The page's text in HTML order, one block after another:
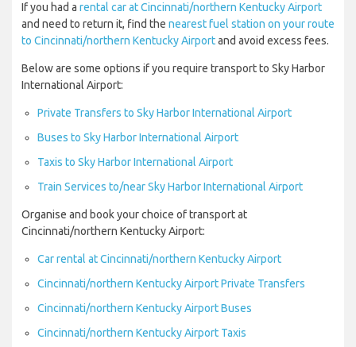
If you had a rental car at Cincinnati/northern Kentucky Airport
and need to return it, find the nearest fuel station on your route
to Cincinnati/northern Kentucky Airportand avoid excess fees.
Below are some options if you require transport to Sky Harbor
International Airport:
Private Transfers to Sky Harbor International Airport
Buses to Sky Harbor International Airport
Taxis to Sky Harbor International Airport
Train Services to/near Sky Harbor International Airport
Organise and book your choice of transport at
Cincinnati/northern Kentucky Airport:
Car rental at Cincinnati/northern Kentucky Airport
Cincinnati/northern Kentucky Airport Private Transfers
Cincinnati/northern Kentucky Airport Buses
Cincinnati/northern Kentucky Airport Taxis